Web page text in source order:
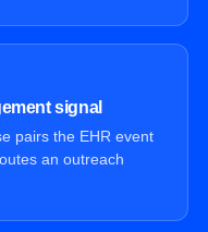
signal
pairs the EHR event
an outreach